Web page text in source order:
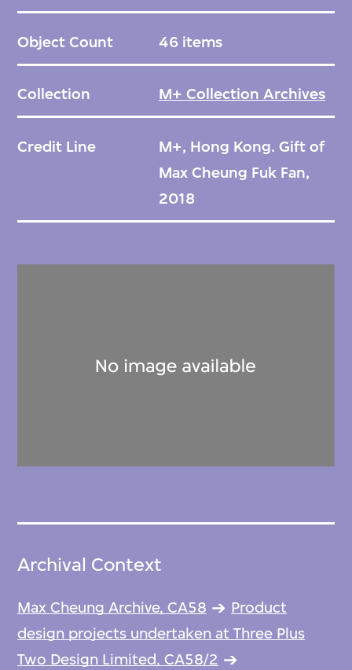
Object Count 46 items
Collection M+ Collection Archives
Credit Line
M+, Hong Kong. Gift of
Max Cheung Fuk Fan,
2018
Archival Context
Max Cheung Archive, CA58
Product
design projects undertaken at Three Plus
Two Design Limited, CA58/2